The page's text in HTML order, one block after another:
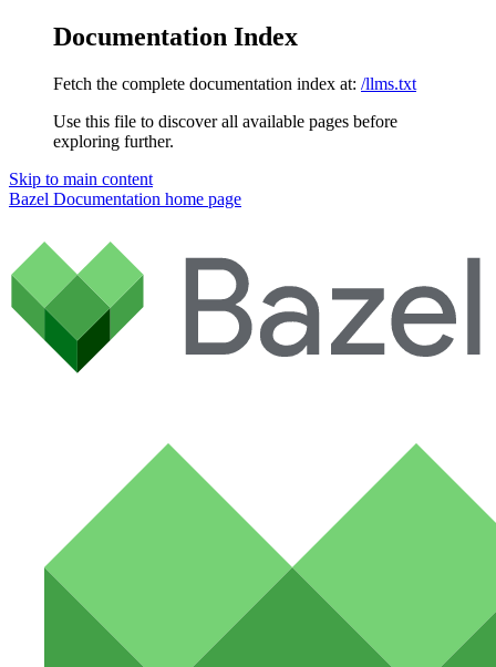
Documentation Index
Fetch the complete documentation index at: /llms.txt
Use this file to discover all available pages before
exploring further.
Skip to main content
Bazel Documentation home page